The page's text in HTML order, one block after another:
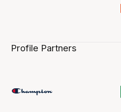
Profile Partners